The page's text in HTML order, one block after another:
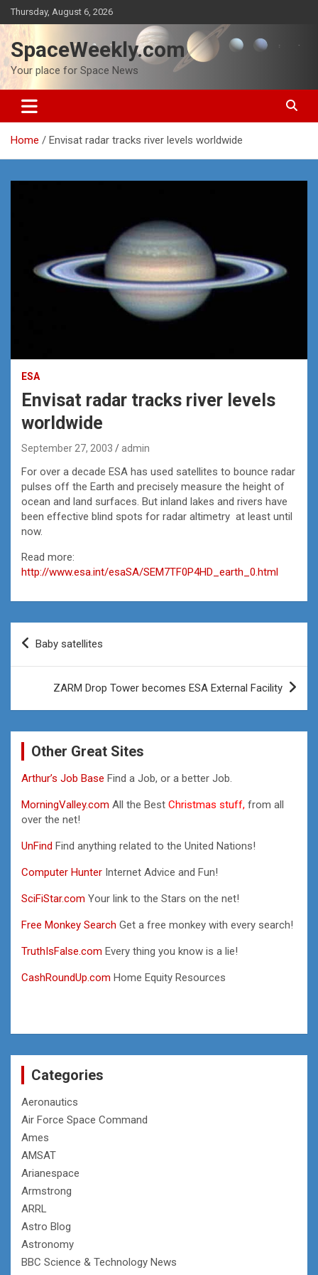
Skip
to
content
Thursday, August 6, 2026
SpaceWeekly.com
Your place for Space News
Home Envisat radar tracks river levels worldwide
ESA
Envisat radar tracks river levels
worldwide
September 27, 2003 admin
For over a decade ESA has used satellites to bounce radar
pulses off the Earth and precisely measure the height of
ocean and land surfaces. But inland lakes and rivers have
been effective blind spots for radar altimetry ­ at least until
now.
Read more:
http://www.esa.int/esaSA/SEM7TF0P4HD_earth_0.html
Post
navigation
Baby satellites
ZARM Drop Tower becomes ESA External Facility
Other Great Sites
Arthur’s Job Base Find a Job, or a better Job.
MorningValley.com All the Best Christmas stuff, from all
over the net!
UnFind Find anything related to the United Nations!
Computer Hunter Internet Advice and Fun!
SciFiStar.com Your link to the Stars on the net!
Free Monkey Search Get a free monkey with every search!
TruthIsFalse.com Every thing you know is a lie!
CashRoundUp.com Home Equity Resources
Categories
Aeronautics
Air Force Space Command
Ames
AMSAT
Arianespace
Armstrong
ARRL
Astro Blog
Astronomy
BBC Science & Technology News